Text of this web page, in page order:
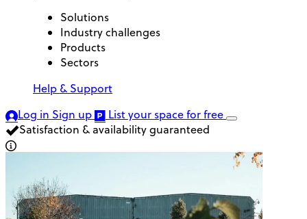
Solutions
Industry challenges
Products
Sectors
Help & Support
Log in Sign up List your spacefor free
Satisfaction & availability guaranteed